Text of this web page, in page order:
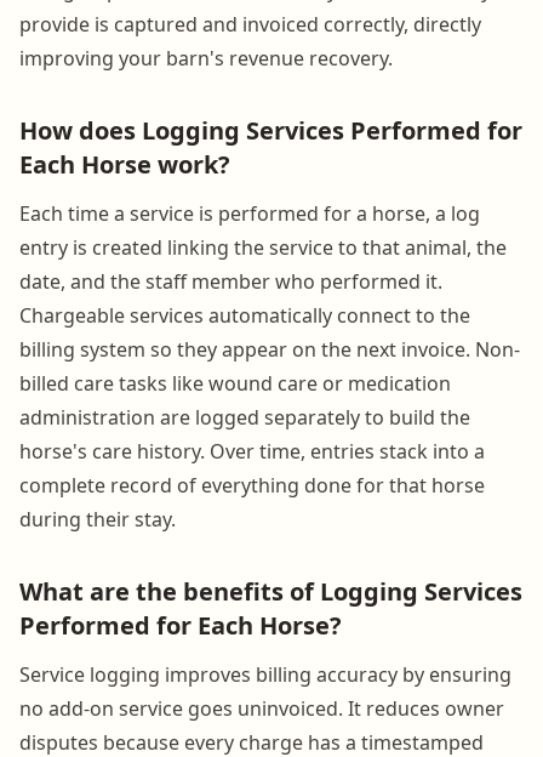
provide is captured and invoiced correctly, directly
improving your barn's revenue recovery.
How does Logging Services Performed for
Each Horse work?
Each time a service is performed for a horse, a log
entry is created linking the service to that animal, the
date, and the staff member who performed it.
Chargeable services automatically connect to the
billing system so they appear on the next invoice. Non-
billed care tasks like wound care or medication
administration are logged separately to build the
horse's care history. Over time, entries stack into a
complete record of everything done for that horse
during their stay.
What are the benefits of Logging Services
Performed for Each Horse?
Service logging improves billing accuracy by ensuring
no add-on service goes uninvoiced. It reduces owner
disputes because every charge has a timestamped